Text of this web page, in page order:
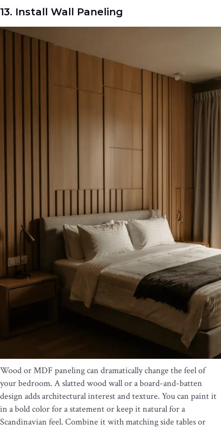
13. Install Wall Paneling
Wood or MDF paneling can dramatically change the feel of
your bedroom. A slatted wood wall or a board-and-batten
design adds architectural interest and texture. You can paint it
in a bold color for a statement or keep it natural for a
Scandinavian feel. Combine it with matching side tables or